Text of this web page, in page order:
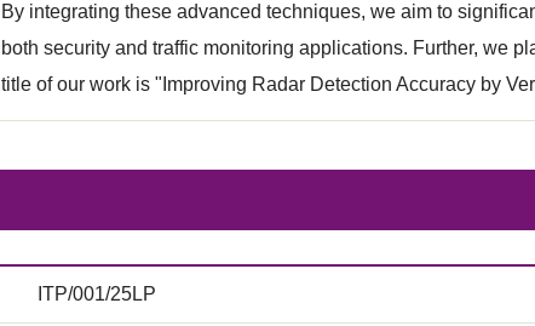
By integrating these advanced techniques, we aim to
both security and traffic monitoring applications. Further, we
title of our work is "Improving Radar Detection Accuracy by
ITP/001/25LP